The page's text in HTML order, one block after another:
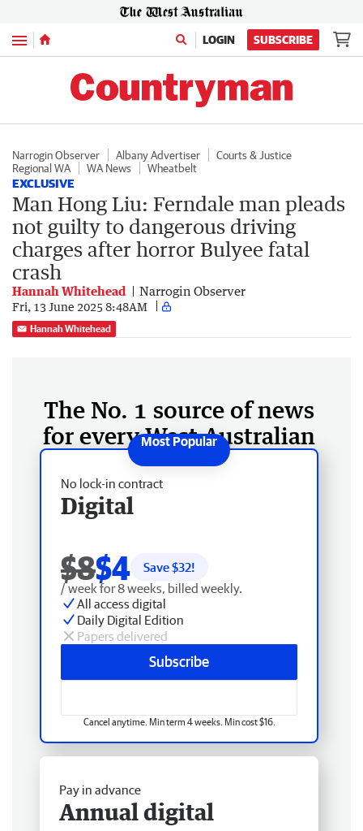
Menu LOGIN SUBSCRIBE
Narrogin Observer Albany Advertiser
Courts & Justice
Regional WA
WA News Wheatbelt
EXCLUSIVE
Man Hong Liu: Ferndale man pleads
not guilty to dangerous driving
charges after horror Bulyee fatal
crash
Hannah Whitehead Narrogin Observer
Fri, 13 June 2025 8:48AM
Hannah Whitehead
The No. 1 source of news
for every West Australian
No lock-in contract
Digital
$8$4 Save $32!
/ week for 8 weeks, billed weekly.
All access digital
Daily Digital Edition
Papers delivered
Subscribe
Cancel anytime. Min term 4 weeks. Min cost $16.
Pay in advance
Annual digital